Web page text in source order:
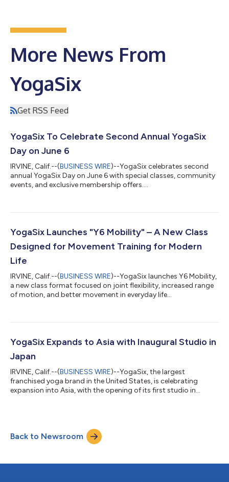
More News From
YogaSix
Get RSS Feed
YogaSix To Celebrate Second Annual YogaSix
Day on June 6
IRVINE, Calif.--(BUSINESS WIRE)--YogaSix celebrates second
annual YogaSix Day on June 6 with special classes, community
events, and exclusive membership offers....
YogaSix Launches "Y6 Mobility" – A New Class
Designed for Movement Training for Modern
Life
IRVINE, Calif.--(BUSINESS WIRE)--YogaSix launches Y6 Mobility,
a new class format focused on joint flexibility, increased range
of motion, and better movement in everyday life...
YogaSix Expands to Asia with Inaugural Studio in
Japan
IRVINE, Calif.--(BUSINESS WIRE)--YogaSix, the largest
franchised yoga brand in the United States, is celebrating
expansion into Asia, with the opening of its first studio in
local community, including YogaSix’s signature heated yoga
class, Y6 Hot. Behind the Japanese expansion is Sunpark Co.
Back to Newsroom